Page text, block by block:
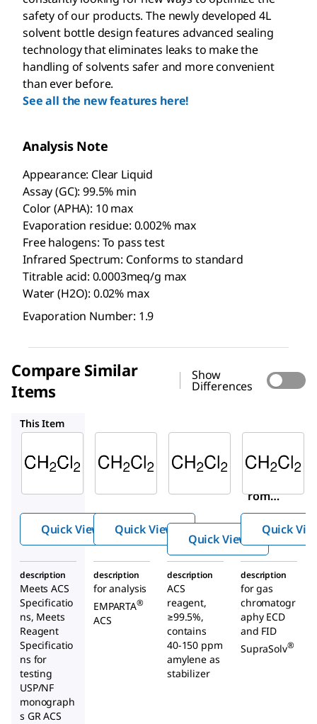
safety of our products. The newly developed 4L
solvent bottle design features advanced sealing
technology that eliminates leaks to make the
handling of solvents safer and more convenient
than ever before.
See all the new features here!
Analysis Note
Appearance: Clear Liquid
Assay (GC): 99.5% min
Color (APHA): 10 max
Evaporation residue: 0.002% max
Free halogens: To pass test
Infrared Spectrum: Conforms to standard
Titrable acid: 0.0003meq/g max
Water (H2O): 0.02% max
Evaporation Number: 1.9
Compare Similar
Items
Show
Differences
This Item
DX0835
Dichlor
Quick View
1.07020
Dichlor
Quick View
676853
romet
hane
Quick View
Quick
description
Meets ACS
Specificatio
ns, Meets
Reagent
Specificatio
ns for
testing
USP/NF
monograph
s GR ACS
description
for analysis
EMPARTA®
ACS
description
ACS
reagent,
≥99.5%,
contains
40-150 ppm
amylene as
stabilizer
description
for gas
chromatogr
aphy ECD
and FID
SupraSolv®